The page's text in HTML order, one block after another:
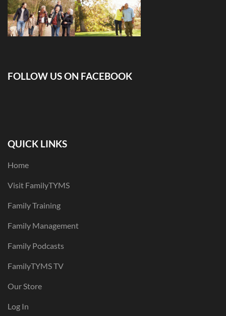
FOLLOW US ON FACEBOOK
QUICK LINKS
Home
Visit FamilyTYMS
Family Training
Family Management
Family Podcasts
FamilyTYMS TV
Our Store
Log In